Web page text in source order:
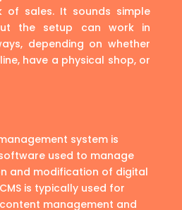
of sales. It sounds simple
the setup can work in
depending on whether
have a physical shop, or
system is
used to manage
and modification of digital
is typically used for
management and